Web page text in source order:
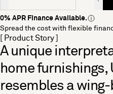
0% APR Finance Available.
Spread the cost with flexible
[ Product Story ]
A unique
home furnishings,
resembles a